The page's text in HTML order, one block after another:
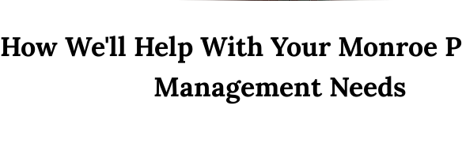
How We'll Help With Your Monroe
Management Needs